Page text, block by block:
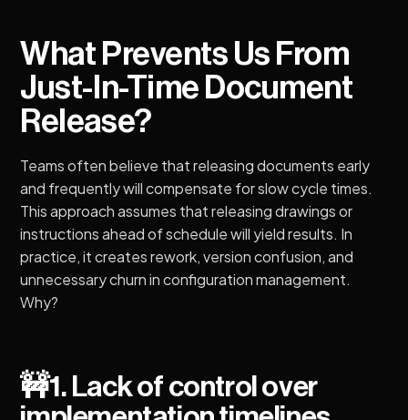
What Prevents Us From
Just-In-Time Document
Release?
Teams often believe that releasing documents early
and frequently will compensate for slow cycle times.
This approach assumes that releasing drawings or
instructions ahead of schedule will yield results. In
practice, it creates rework, version confusion, and
unnecessary churn in configuration management.
Why?
🚧1. Lack of control over